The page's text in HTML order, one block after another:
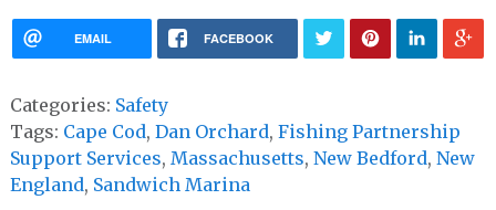
EMAIL FACEBOOK
Categories: Safety
Tags: Cape Cod, Dan Orchard, Fishing Partnership
Support Services, Massachusetts, New Bedford, New
England, Sandwich Marina